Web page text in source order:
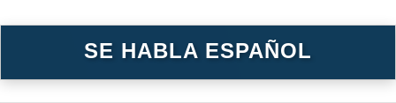
SE HABLA ESPAÑOL